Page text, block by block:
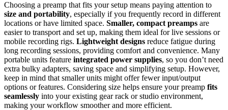
Choosing a preamp that fits your setup means paying attention to
size and portability, especially if you frequently record in different
locations or have limited space. Smaller, compact preamps are
easier to transport and set up, making them ideal for live sessions or
mobile recording rigs. Lightweight designs reduce fatigue during
long recording sessions, providing comfort and convenience. Many
portable units feature integrated power supplies, so you don’t need
extra bulky adapters, saving space and simplifying setup. However,
keep in mind that smaller units might offer fewer input/output
options or features. Considering size helps ensure your preamp fits
seamlessly into your existing gear rack or studio environment,
making your workflow smoother and more efficient.